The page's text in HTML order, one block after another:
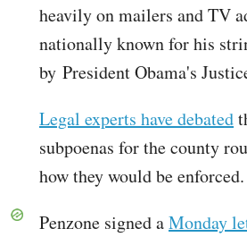
heavily on mailers and TV
nationally known for his
by President Obama's
Legal experts have debated
subpoenas for the county
how they would be enforced.
Penzone signed aMonday